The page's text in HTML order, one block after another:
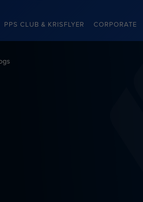
PPS CLUB & KRISFLYER CORPORATE